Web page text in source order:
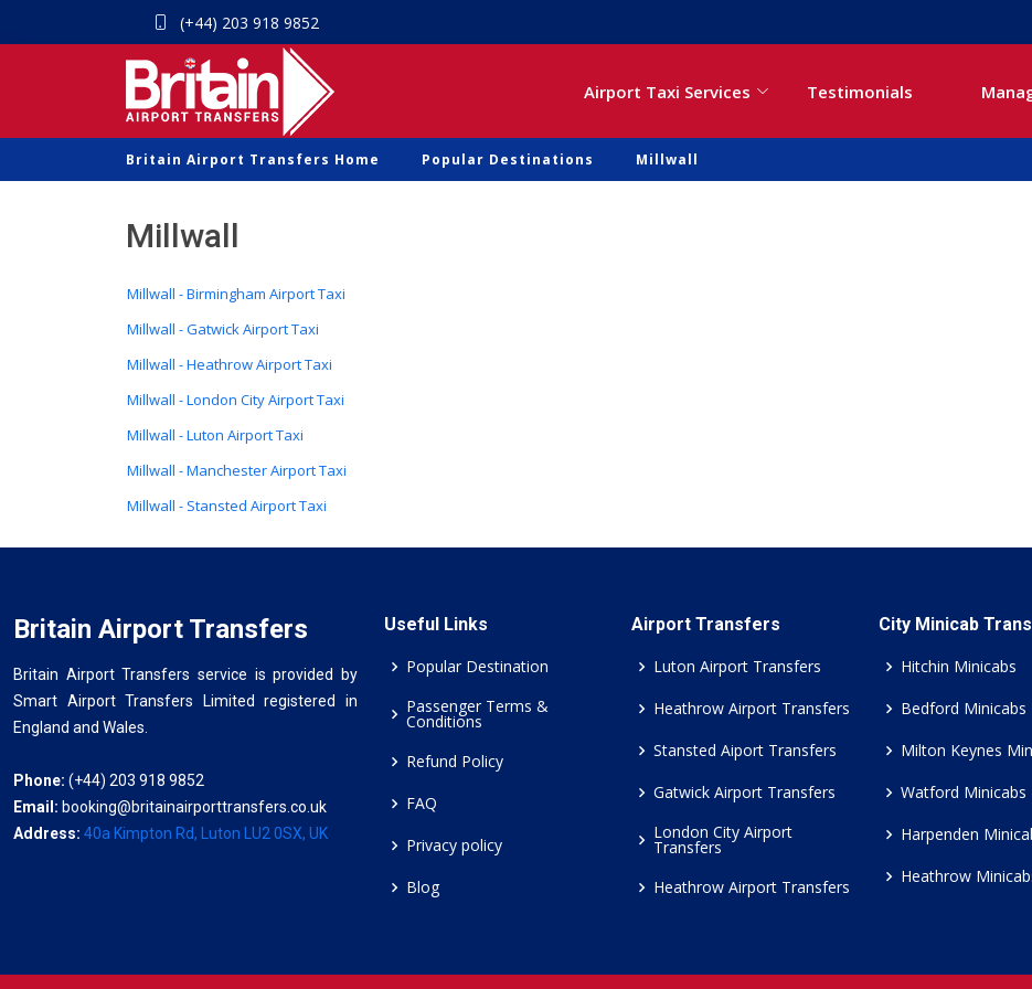
(+44) 203 918 9852
Airport Taxi Services Testimonials
Britain Airport Transfers Home Popular Destinations Millwall
Millwall
Millwall - Birmingham Airport Taxi
Millwall - Gatwick Airport Taxi
Millwall - Heathrow Airport Taxi
Millwall - London City Airport Taxi
Millwall - Luton Airport Taxi
Millwall - Manchester Airport Taxi
Millwall - Stansted Airport Taxi
Britain Airport Transfers
Britain Airport Transfers service is provided by
Smart Airport Transfers Limited registered in
England and Wales.
Phone: (+44) 203 918 9852
Email: booking@britainairporttransfers.co.uk
Address: 40a Kimpton Rd, Luton LU2 0SX, UK
Useful Links
Popular Destination
Passenger Terms &
Conditions
Refund Policy
FAQ
Privacy policy
Blog
Airport Transfers
Luton Airport Transfers
Heathrow Airport Transfers
Stansted Aiport Transfers
Gatwick Airport Transfers
London City Airport
Transfers
Heathrow Airport Transfers
City Minicab
Hitchin Minicabs
Bedford Minicabs
Milton Keynes
Watford Minicabs
Harpenden
Heathrow